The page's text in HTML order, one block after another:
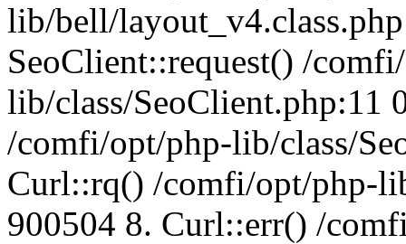
lib/bell/
SeoClient::request() /
lib/class/SeoClient.php:11
/comfi/opt/php-lib/class/
Curl::rq() /comfi/opt/php-
900504 8. Curl::err() /